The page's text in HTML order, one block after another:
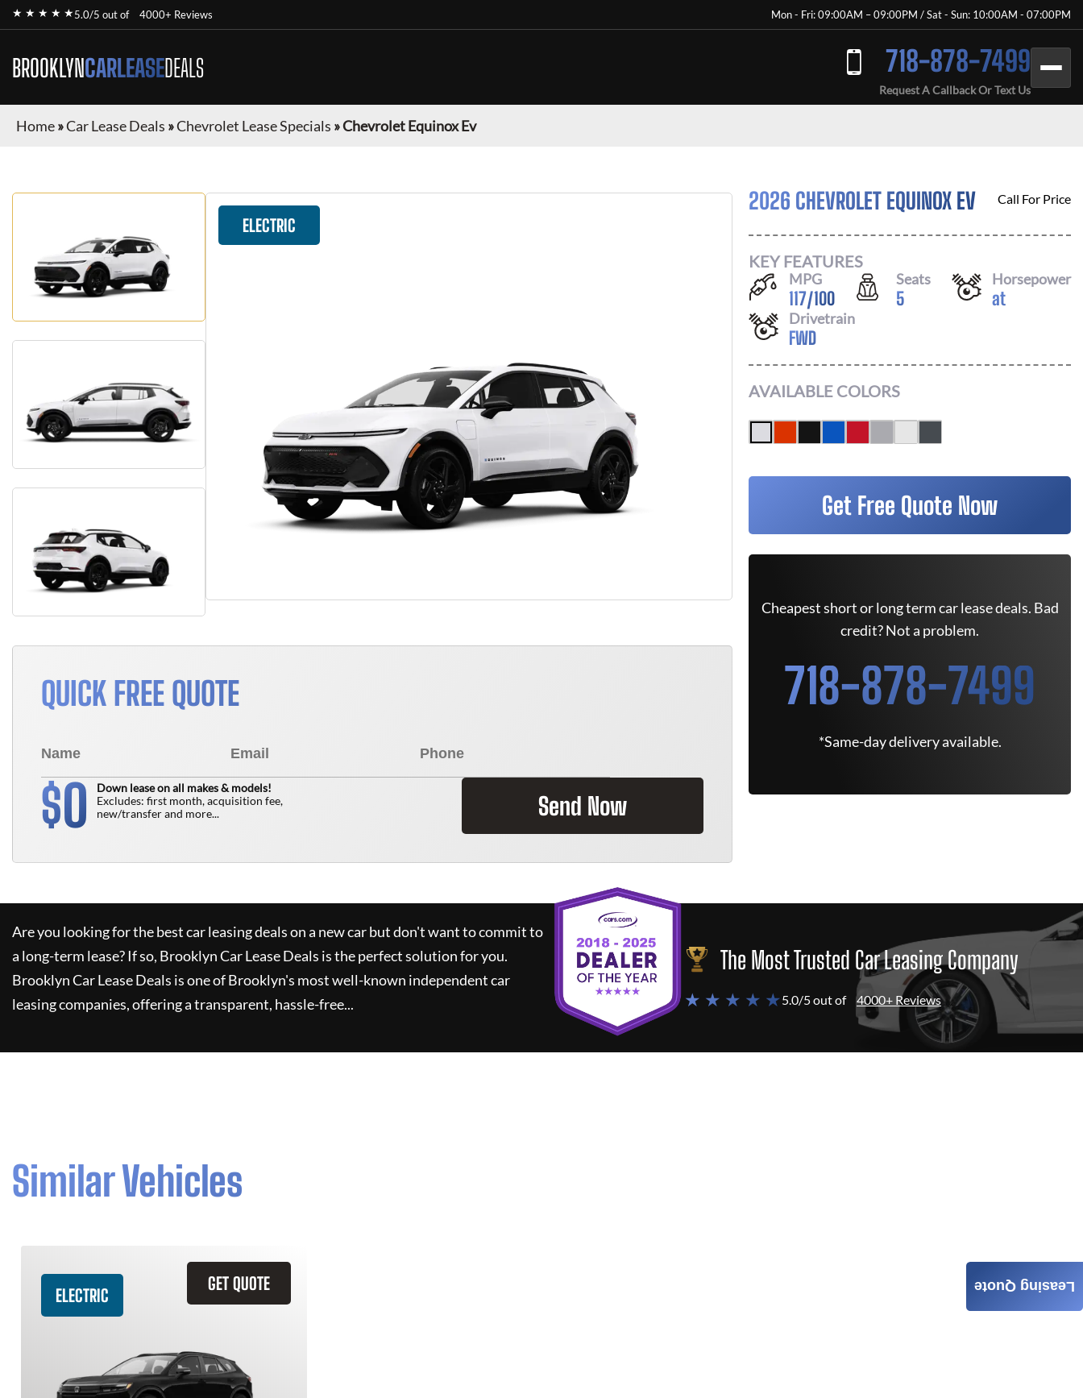
★ ★ ★ ★ ★5.0/5 out of 4000+ Reviews Mon - Fri: 09:00AM – 09:00PM / Sat - Sun: 10:00AM - 07:00PM
BROOKLYNCARLEASEDEALS 718-878-7499
Request A Callback Or Text Us
Home»Car Lease Deals »Chevrolet Lease Specials »Chevrolet Equinox Ev
ELECTRIC
QUICK FREE QUOTE
$0
Down lease on all makes & models!
Excludes: first month, acquisition fee,
new/transfer and more...
Send Now
2026 CHEVROLET EQUINOX EV Call For Price
KEY FEATURES
MPG
117/100
Seats
5
Horsepower
at
Drivetrain
FWD
AVAILABLE COLORS
Get Free Quote Now
Cheapest short or long term car lease deals. Bad
credit? Not a problem.
718-878-7499
*Same-day delivery available.
Are you looking for the best car leasing deals on a new car but don't want to commit to
a long-term lease? If so, Brooklyn Car Lease Deals is the perfect solution for you.
Brooklyn Car Lease Deals is one of Brooklyn's most well-known independent car
leasing companies, offering a transparent, hassle-free...
The Most Trusted Car Leasing Company
★ ★ ★ ★ ★5.0/5 out of 4000+ Reviews
Similar Vehicles
GET QUOTE
ELECTRIC Leasing Quote